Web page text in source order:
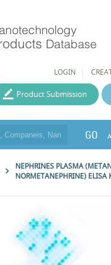
LOGIN
Product Submission
GO
NEPHRINES PLASMA
NORMETANEPHRINE) ELISA